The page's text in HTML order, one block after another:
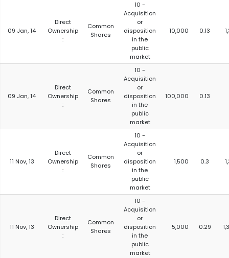
09 Jan, 14
Direct
Ownership
:
Common
Shares
10 -
Acquisition
or
disposition
in the
public
market
10,000 0.13
09 Jan, 14
Direct
Ownership
:
Common
Shares
10 -
Acquisition
or
disposition
in the
public
market
100,000 0.13
11 Nov, 13
Direct
Ownership
:
Common
Shares
10 -
Acquisition
or
disposition
in the
public
market
1,500 0.3
11 Nov, 13
Direct
Ownership
:
Common
Shares
10 -
Acquisition
or
disposition
in the
public
market
5,000 0.29